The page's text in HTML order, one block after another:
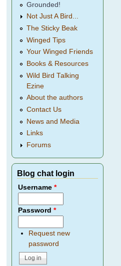
Grounded!
Not Just A Bird...
The Sticky Beak
Winged Tips
Your Winged Friends
Books & Resources
Wild Bird Talking
Ezine
About the authors
Contact Us
News and Media
Links
Forums
Blog chat login
Username*
Password*
Request new
password